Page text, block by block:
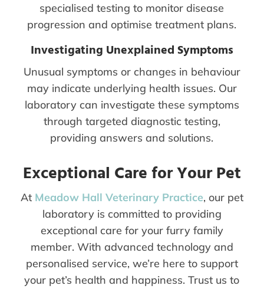
specialised testing to monitor disease
progression and optimise treatment plans.
Investigating Unexplained Symptoms
Unusual symptoms or changes in behaviour
may indicate underlying health issues. Our
laboratory can investigate these symptoms
through targeted diagnostic testing,
providing answers and solutions.
Exceptional Care for Your Pet
At Meadow Hall Veterinary Practice, our pet
laboratory is committed to providing
exceptional care for your furry family
member. With advanced technology and
personalised service, we’re here to support
your pet’s health and happiness. Trust us to